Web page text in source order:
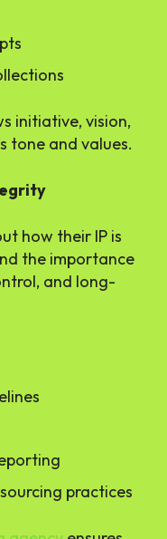
initiative, vision,
tone and values.
how their IP is
the importance
and long-
practices